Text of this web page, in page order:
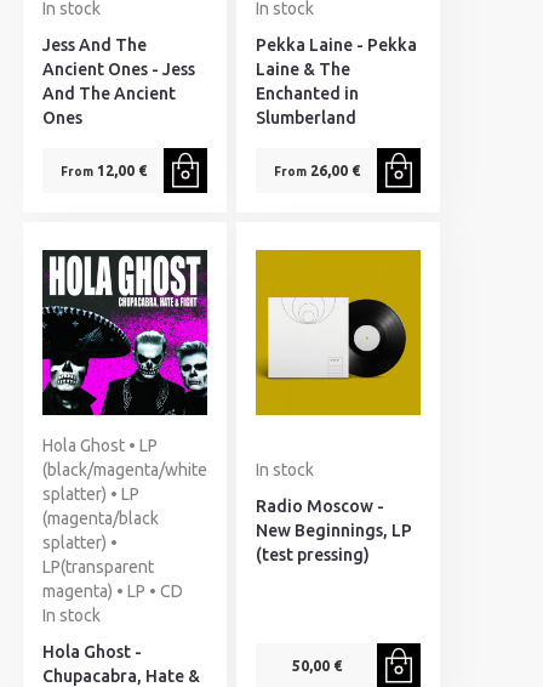
In stock
Jess And The
Ancient Ones - Jess
And The Ancient
Ones
From12,00 €
In stock
Pekka Laine - Pekka
Laine & The
Enchanted in
Slumberland
From26,00 €
Hola Ghost • LP
(black/magenta/white
splatter) • LP
(magenta/black
splatter) •
LP(transparent
magenta) • LP • CD
In stock
Hola Ghost -
Chupacabra, Hate &
In stock
Radio Moscow -
New Beginnings, LP
(test pressing)
50,00 €